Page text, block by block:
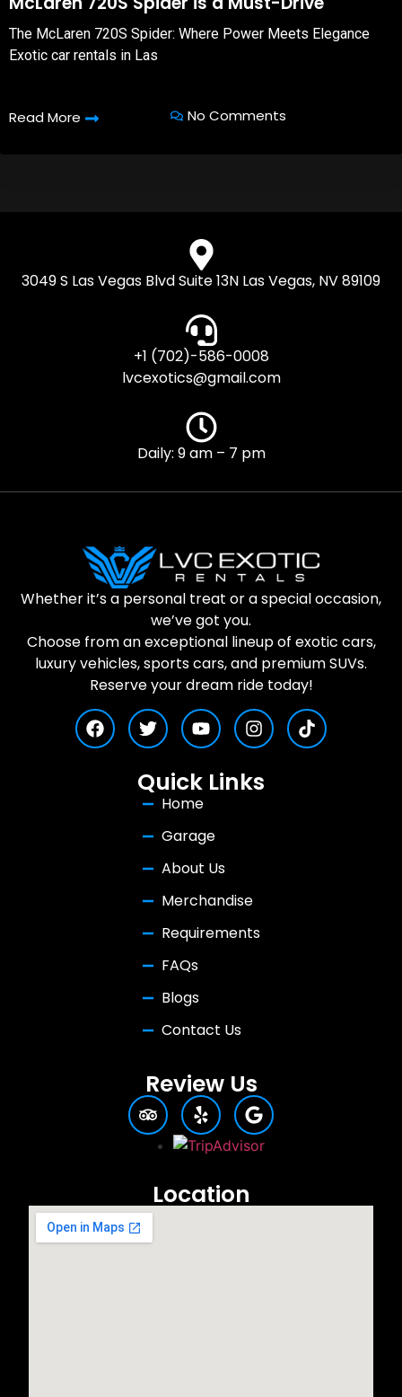
The McLaren 720S Spider: Where Power Meets Elegance
Exotic car rentals in Las
Read More No Comments
3049 S Las Vegas Blvd Suite 13N Las Vegas, NV 89109
+1 (702)-586-0008
lvcexotics@gmail.com
Daily: 9 am – 7 pm
Whether it’s a personal treat or a special occasion,
we’ve got you.
Choose from an exceptional lineup of exotic cars,
luxury vehicles, sports cars, and premium SUVs.
Reserve your dream ride today!
Quick Links
Home
Garage
About Us
Merchandise
Requirements
FAQs
Blogs
Contact Us
Review Us
Location